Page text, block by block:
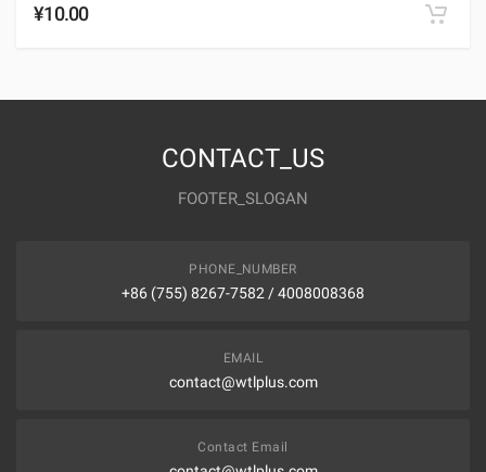
¥10.00
CONTACT_US
FOOTER_SLOGAN
PHONE_NUMBER
+86 (755) 8267-7582 / 4008008368
EMAIL
contact@wtlplus.com
Contact Email